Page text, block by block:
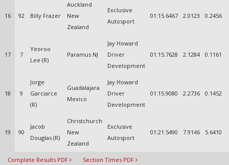
16 92 Billy Frazer
Auckland
New
Zealand
Exclusive
Autosport
01:15.6467 2.0123 0.2456
17 7
Yeoroo
Lee (R)
Paramus NJ
Jay Howard
Driver
Development
01:15.7628 2.1284 0.1161
18 9
Jorge
Garciarce
(R)
Guadalajara
Mexico
Jay Howard
Driver
Development
01:15.9080 2.2736 0.1452
19 90
Jacob
Douglas (R)
Christchurch
New
Zealand
Exclusive
Autosport
01:21.5490 7.9146 5.6410
Complete Results PDF Section Times PDF